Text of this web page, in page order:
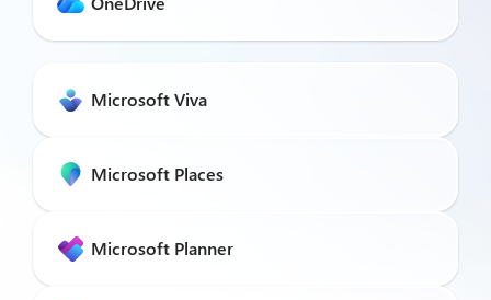
Microsoft Viva
Microsoft Places
Microsoft Planner